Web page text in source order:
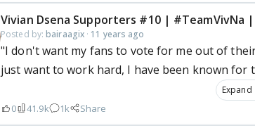
Vivian Dsena Supporters #10 | #TeamVivNa |
Posted by: bairaagix · 11 years ago
"I don't want my fans to vote for me out of
just want to work hard, I have been known for
0 41.9k 1k Share